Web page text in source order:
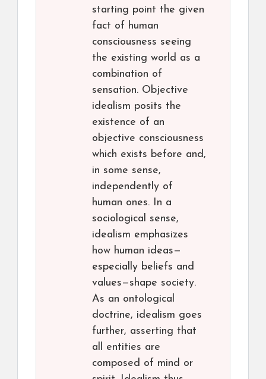
starting point the given
fact of human
consciousness seeing
the existing world as a
combination of
sensation. Objective
idealism posits the
existence of an
objective consciousness
which exists before and,
in some sense,
independently of
human ones. In a
sociological sense,
idealism emphasizes
how human ideas—
especially beliefs and
values—shape society.
As an ontological
doctrine, idealism goes
further, asserting that
all entities are
composed of mind or